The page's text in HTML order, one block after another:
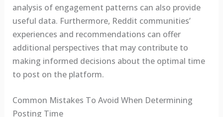
analysis of engagement patterns can also provide
useful data. Furthermore, Reddit communities’
experiences and recommendations can offer
additional perspectives that may contribute to
making informed decisions about the optimal time
to post on the platform.
Common Mistakes To Avoid When Determining
Posting Time